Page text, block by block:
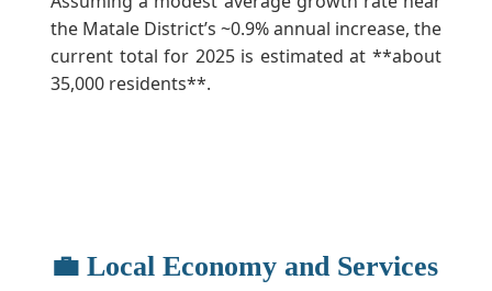
the Matale District’s ~0.9% annual increase, the
current total for 2025 is estimated at **about
35,000 residents**.
💼 Local Economy and Services